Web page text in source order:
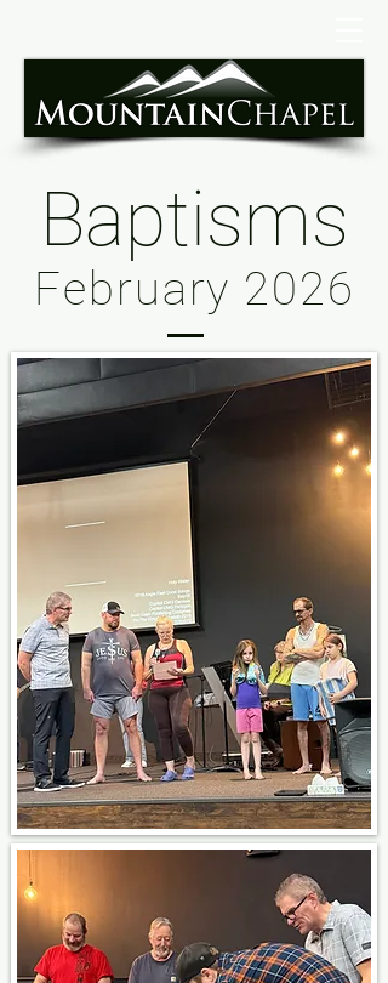
Baptisms
February 2026